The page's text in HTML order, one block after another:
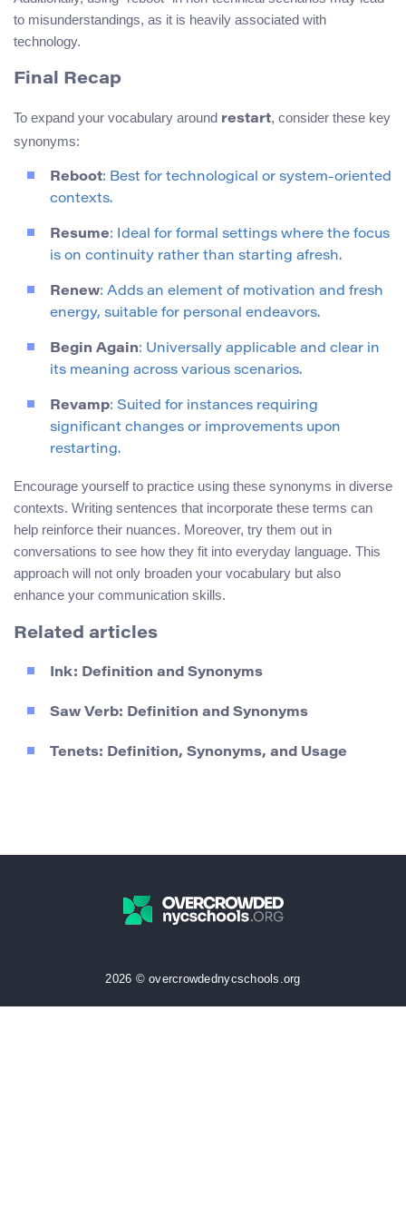
to misunderstandings, as it is heavily associated with
technology.
Final Recap
To expand your vocabulary around restart, consider these key
synonyms:
Reboot: Best for technological or system-oriented
contexts.
Resume: Ideal for formal settings where the focus
is on continuity rather than starting afresh.
Renew: Adds an element of motivation and fresh
energy, suitable for personal endeavors.
Begin Again: Universally applicable and clear in
its meaning across various scenarios.
Revamp: Suited for instances requiring
significant changes or improvements upon
restarting.
Encourage yourself to practice using these synonyms in diverse
contexts. Writing sentences that incorporate these terms can
help reinforce their nuances. Moreover, try them out in
conversations to see how they fit into everyday language. This
approach will not only broaden your vocabulary but also
enhance your communication skills.
Related articles
Ink: Definition and Synonyms
Saw Verb: Definition and Synonyms
Tenets: Definition, Synonyms, and Usage
2026 © overcrowdednycschools.org